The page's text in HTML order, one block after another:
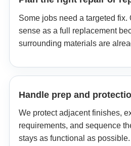
Some jobs need a targeted fix.
sense as a full replacement
surrounding materials are
Handle prep and
We protect adjacent finishes,
requirements, and sequence
stays as functional as possible.